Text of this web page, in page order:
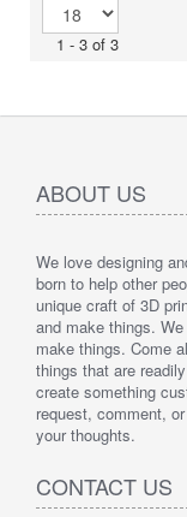
1 - 3 of 3
ABOUT US
We love designing
born to help other
unique craft of 3D
and make things.
make things. Come
things that are
create something
request, comment,
your thoughts.
CONTACT US